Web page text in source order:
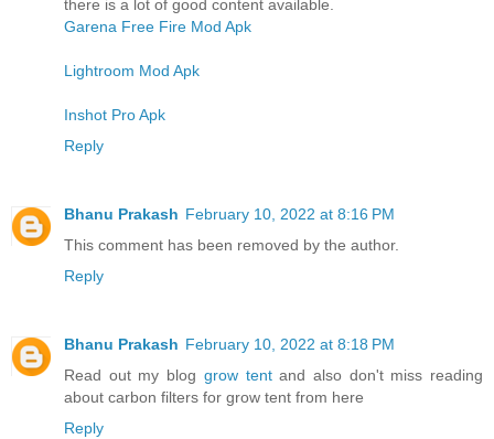
there is a lot of good content available.
Garena Free Fire Mod Apk
Lightroom Mod Apk
Inshot Pro Apk
Reply
Bhanu Prakash February 10, 2022 at 8:16 PM
This comment has been removed by the author.
Reply
Bhanu Prakash February 10, 2022 at 8:18 PM
Read out my blog grow tentand also don't miss reading
about carbon filters for grow tent from here
Reply